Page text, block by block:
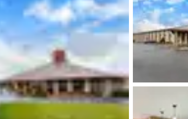
Germany
English
Italia
Italiano